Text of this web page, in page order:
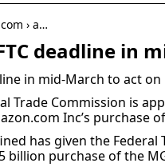
› a…
deadline in
in mid-March to act
Trade Commission is
Inc’s purchase
has given the
billion purchase of the